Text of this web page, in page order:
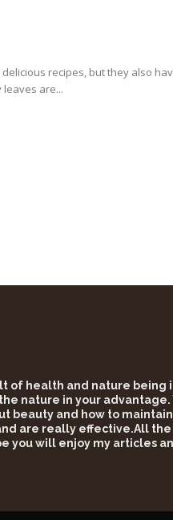
recipes, but they also
are...
of health and nature being
nature in your advantage.
beauty and how to
are really effective.All
you will enjoy my articles